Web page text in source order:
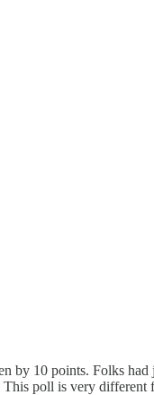
by 10 points. Folks
This poll is very different